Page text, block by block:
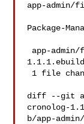
app-admin/
Package-
diff --git a/
cronolog-
b/app-